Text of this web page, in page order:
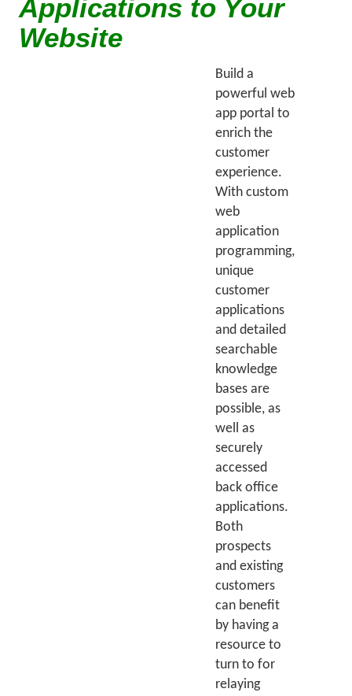
Applications to Your
Website
Build a
powerful web
app portal to
enrich the
customer
experience.
With custom
web
application
programming,
unique
customer
applications
and detailed
searchable
knowledge
bases are
possible, as
well as
securely
accessed
back office
applications.
Both
prospects
and existing
customers
can benefit
by having a
resource to
turn to for
relaying